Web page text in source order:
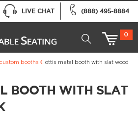
(888) 495-8884
LIVE CHAT
0
custom booths
ottis metal booth with slat wood
BOOTH WITH SLAT